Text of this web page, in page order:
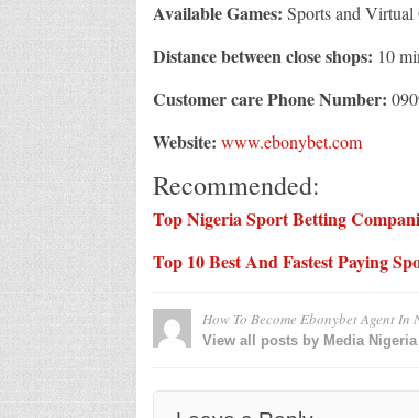
Available Games: Sports and Virtual
Distance between close shops: 10
Customer care Phone Number:
Website: www.ebonybet.com
Recommended:
Top Nigeria Sport Betting
Top 10 Best And Fastest Paying
How To Become Ebonybet Agent In
View all posts by Media